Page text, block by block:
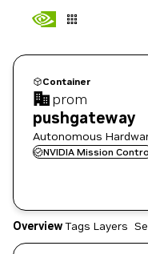
Container
prom
pushgateway
Autonomous
NVIDIA Mission
OverviewTags Layers